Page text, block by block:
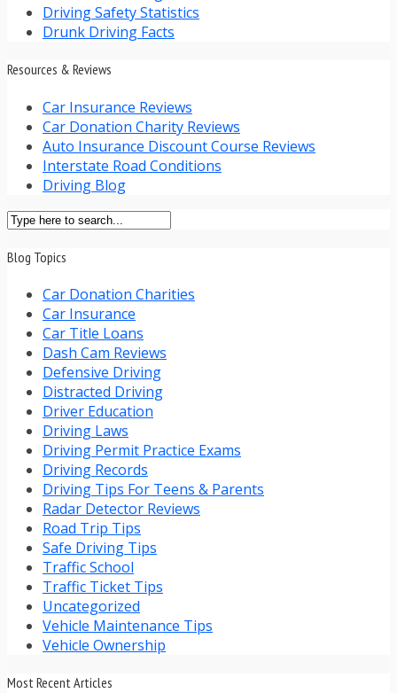
Driving Safety Statistics
Drunk Driving Facts
Resources & Reviews
Car Insurance Reviews
Car Donation Charity Reviews
Auto Insurance Discount Course Reviews
Interstate Road Conditions
Driving Blog
Blog Topics
Car Donation Charities
Car Insurance
Car Title Loans
Dash Cam Reviews
Defensive Driving
Distracted Driving
Driver Education
Driving Laws
Driving Permit Practice Exams
Driving Records
Driving Tips For Teens & Parents
Radar Detector Reviews
Road Trip Tips
Safe Driving Tips
Traffic School
Traffic Ticket Tips
Uncategorized
Vehicle Maintenance Tips
Vehicle Ownership
Most Recent Articles